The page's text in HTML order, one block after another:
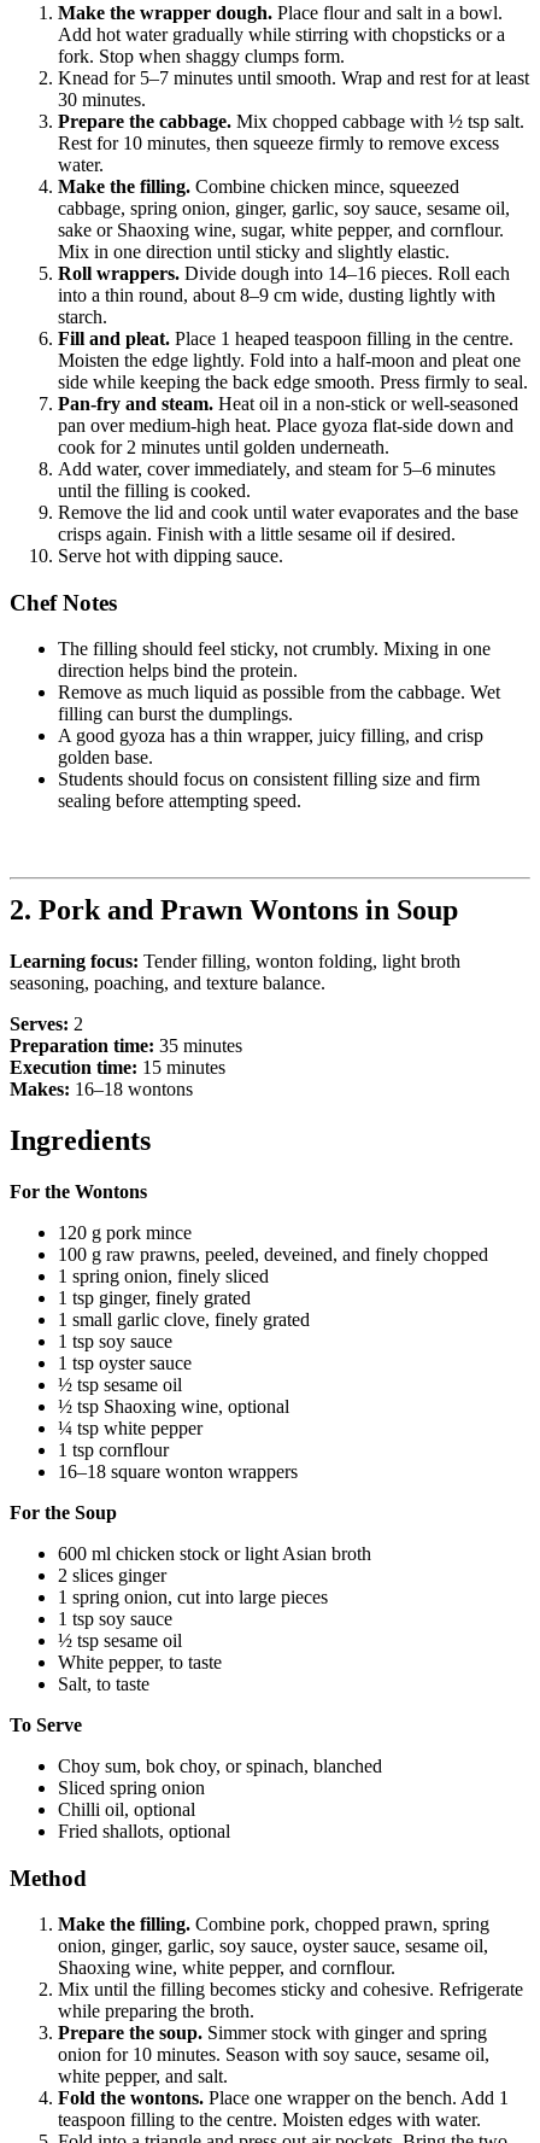
Make the wrapper dough. Place flour and salt in a bowl.
Add hot water gradually while stirring with chopsticks or a
fork. Stop when shaggy clumps form.
Knead for 5–7 minutes until smooth. Wrap and rest for at least
30 minutes.
Prepare the cabbage. Mix chopped cabbage with ½ tsp salt.
Rest for 10 minutes, then squeeze firmly to remove excess
water.
Make the filling. Combine chicken mince, squeezed
cabbage, spring onion, ginger, garlic, soy sauce, sesame oil,
sake or Shaoxing wine, sugar, white pepper, and cornflour.
Mix in one direction until sticky and slightly elastic.
Roll wrappers. Divide dough into 14–16 pieces. Roll each
into a thin round, about 8–9 cm wide, dusting lightly with
starch.
Fill and pleat. Place 1 heaped teaspoon filling in the centre.
Moisten the edge lightly. Fold into a half-moon and pleat one
side while keeping the back edge smooth. Press firmly to seal.
Pan-fry and steam. Heat oil in a non-stick or well-seasoned
pan over medium-high heat. Place gyoza flat-side down and
cook for 2 minutes until golden underneath.
Add water, cover immediately, and steam for 5–6 minutes
until the filling is cooked.
Remove the lid and cook until water evaporates and the base
crisps again. Finish with a little sesame oil if desired.
Serve hot with dipping sauce.
Chef Notes
The filling should feel sticky, not crumbly. Mixing in one
direction helps bind the protein.
Remove as much liquid as possible from the cabbage. Wet
filling can burst the dumplings.
A good gyoza has a thin wrapper, juicy filling, and crisp
golden base.
Students should focus on consistent filling size and firm
sealing before attempting speed.
2. Pork and Prawn Wontons in Soup
Learning focus: Tender filling, wonton folding, light broth
seasoning, poaching, and texture balance.
Serves: 2
Preparation time: 35 minutes
Execution time: 15 minutes
Makes: 16–18 wontons
Ingredients
For the Wontons
120 g pork mince
100 g raw prawns, peeled, deveined, and finely chopped
1 spring onion, finely sliced
1 tsp ginger, finely grated
1 small garlic clove, finely grated
1 tsp soy sauce
1 tsp oyster sauce
½ tsp sesame oil
½ tsp Shaoxing wine, optional
¼ tsp white pepper
1 tsp cornflour
16–18 square wonton wrappers
For the Soup
600 ml chicken stock or light Asian broth
2 slices ginger
1 spring onion, cut into large pieces
1 tsp soy sauce
½ tsp sesame oil
White pepper, to taste
Salt, to taste
To Serve
Choy sum, bok choy, or spinach, blanched
Sliced spring onion
Chilli oil, optional
Fried shallots, optional
Method
Make the filling. Combine pork, chopped prawn, spring
onion, ginger, garlic, soy sauce, oyster sauce, sesame oil,
Shaoxing wine, white pepper, and cornflour.
Mix until the filling becomes sticky and cohesive. Refrigerate
while preparing the broth.
Prepare the soup. Simmer stock with ginger and spring
onion for 10 minutes. Season with soy sauce, sesame oil,
white pepper, and salt.
Fold the wontons. Place one wrapper on the bench. Add 1
teaspoon filling to the centre. Moisten edges with water.